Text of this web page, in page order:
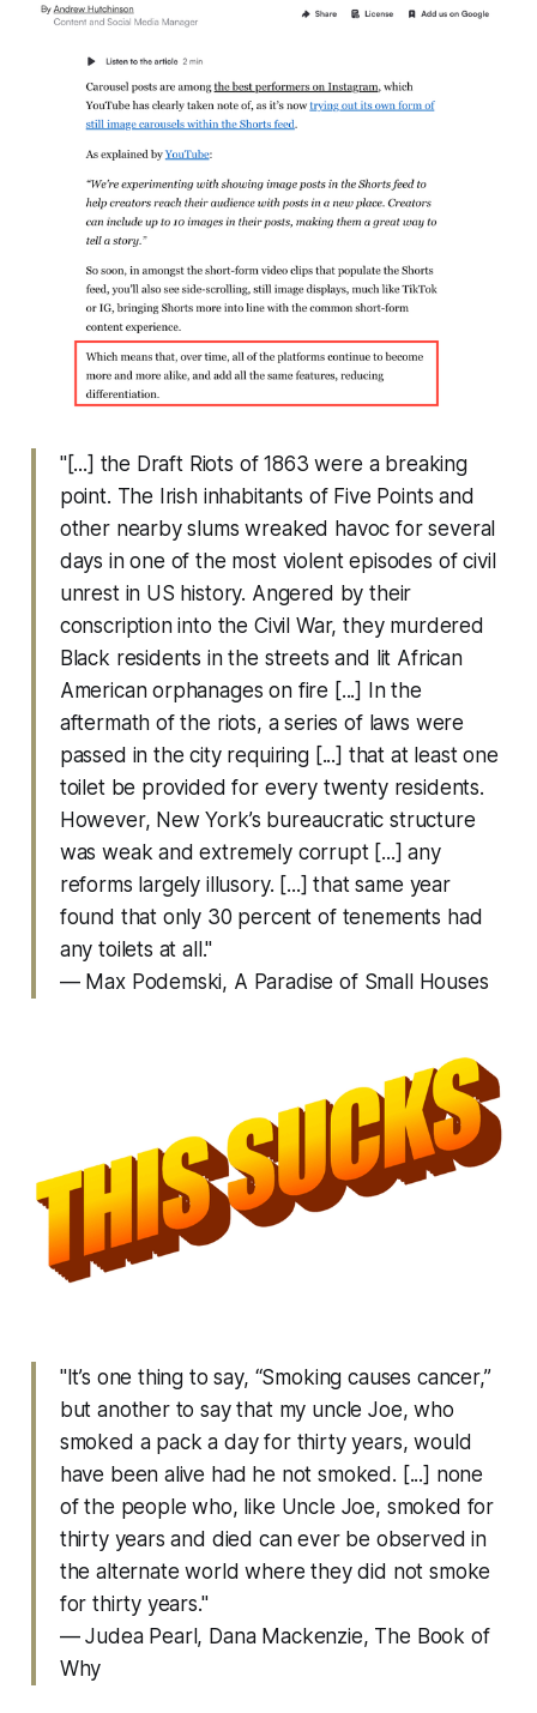
"[...] the Draft Riots of 1863 were a breaking
point. The Irish inhabitants of Five Points and
other nearby slums wreaked havoc for several
days in one of the most violent episodes of civil
unrest in US history. Angered by their
conscription into the Civil War, they murdered
Black residents in the streets and lit African
American orphanages on fire [...] In the
aftermath of the riots, a series of laws were
passed in the city requiring [...] that at least one
toilet be provided for every twenty residents.
However, New York’s bureaucratic structure
was weak and extremely corrupt [...] any
reforms largely illusory. [...] that same year
found that only 30 percent of tenements had
any toilets at all."
— Max Podemski, A Paradise of Small Houses
"It’s one thing to say, “Smoking causes cancer,”
but another to say that my uncle Joe, who
smoked a pack a day for thirty years, would
have been alive had he not smoked. [...] none
of the people who, like Uncle Joe, smoked for
thirty years and died can ever be observed in
the alternate world where they did not smoke
for thirty years."
— Judea Pearl, Dana Mackenzie, The Book of
Why